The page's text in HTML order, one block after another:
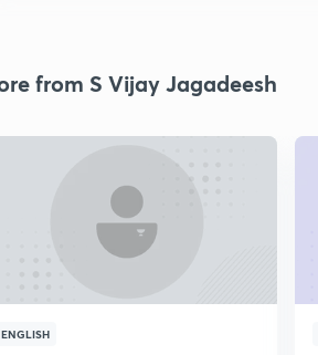
from S Vijay Jagadeesh
ENGLISH